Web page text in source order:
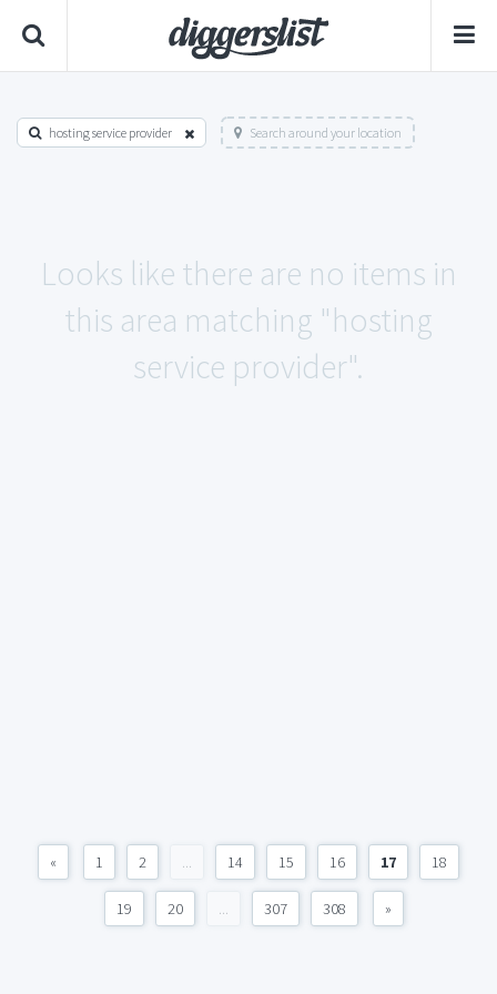
hosting service provider Search around your location
Looks like there are no items in
this area matching "hosting
service provider".
« 1 2 ... 14 15 16 17 18
19 20 ... 307 308 »